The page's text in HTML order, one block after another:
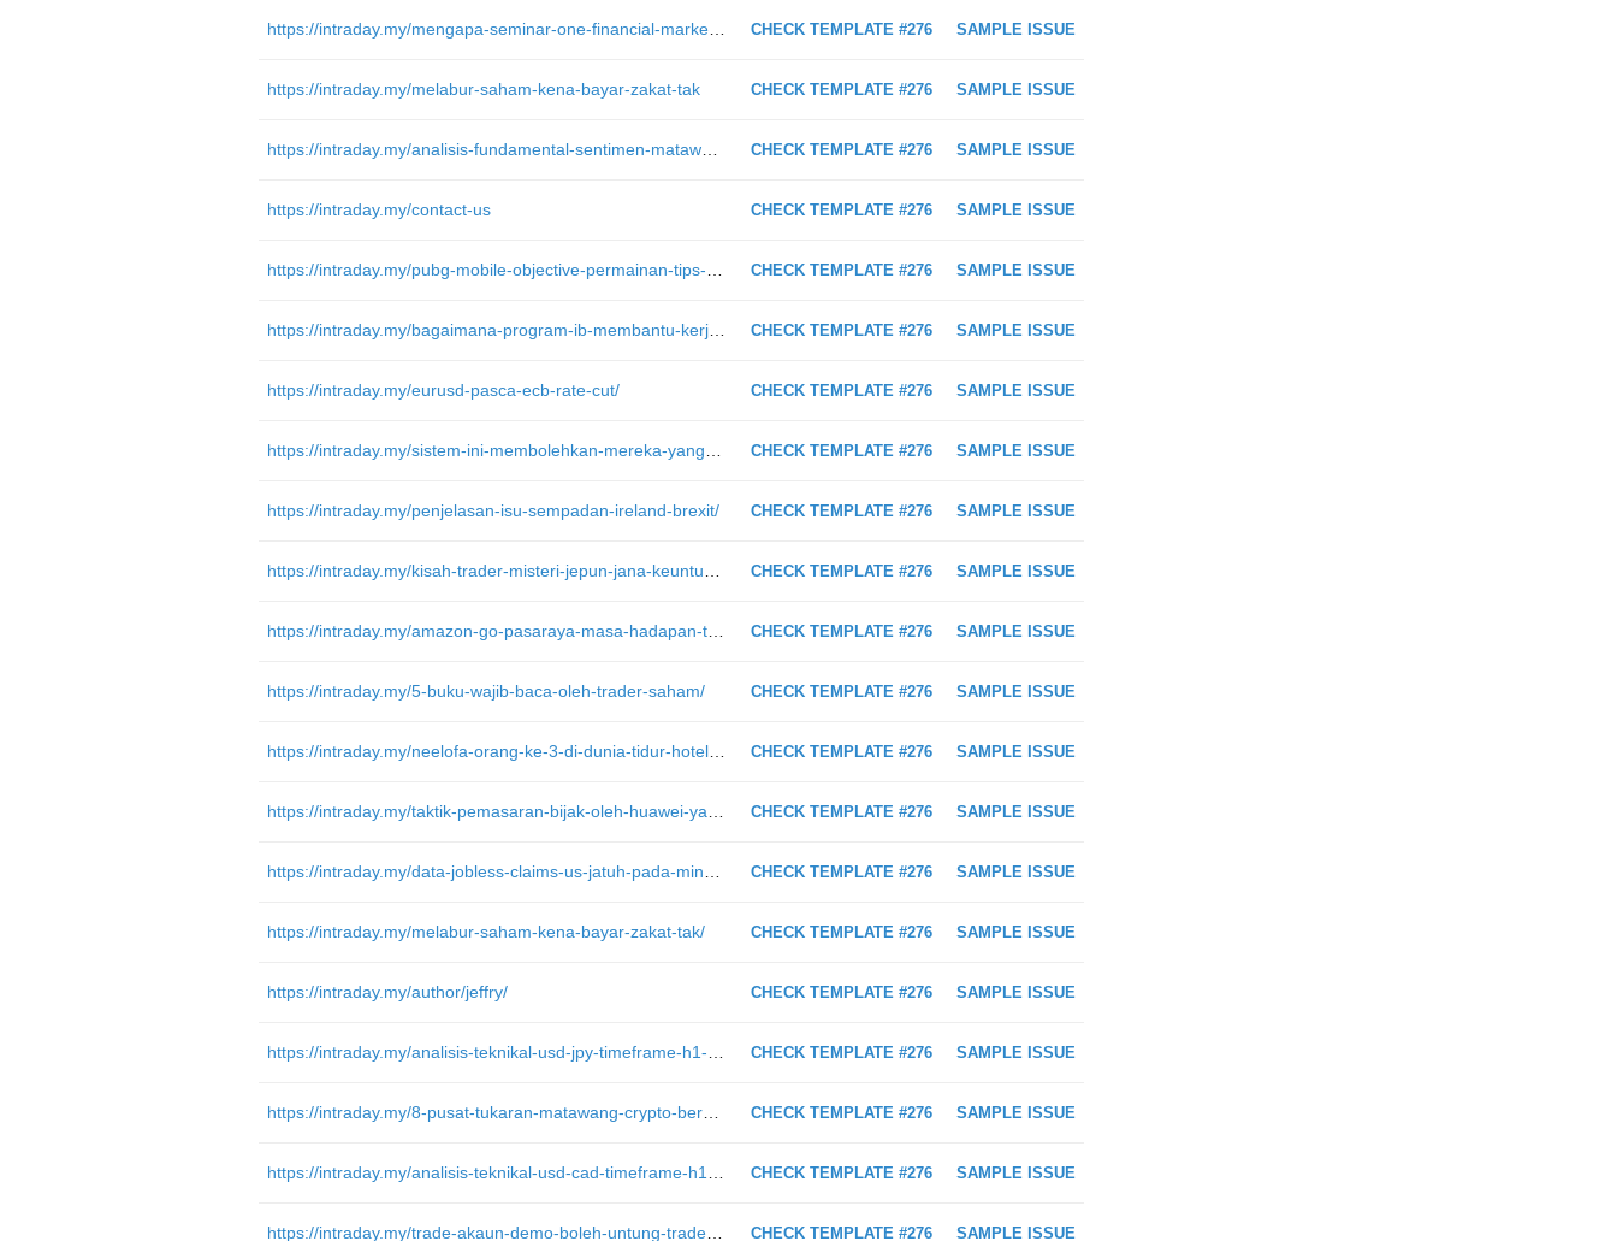
CHECK TEMPLATE #276 SAMPLE ISSUE
https://intraday.my/mengapa-seminar-one-financial-markets-memberikan-penambahan-kepada-idea-trading-saya/
CHECK TEMPLATE #276 SAMPLE ISSUE
https://intraday.my/melabur-saham-kena-bayar-zakat-tak
CHECK TEMPLATE #276 SAMPLE ISSUE
https://intraday.my/analisis-fundamental-sentimen-matawang-aud-hari-ini-4-februari-2019
CHECK TEMPLATE #276 SAMPLE ISSUE
https://intraday.my/contact-us
CHECK TEMPLATE #276 SAMPLE ISSUE
CHECK TEMPLATE #276 SAMPLE ISSUE
https://intraday.my/bagaimana-program-ib-membantu-kerjaya-forex-trading-anda/
CHECK TEMPLATE #276 SAMPLE ISSUE
https://intraday.my/eurusd-pasca-ecb-rate-cut/
CHECK TEMPLATE #276 SAMPLE ISSUE
CHECK TEMPLATE #276 SAMPLE ISSUE
https://intraday.my/penjelasan-isu-sempadan-ireland-brexit/
CHECK TEMPLATE #276 SAMPLE ISSUE
CHECK TEMPLATE #276 SAMPLE ISSUE
https://intraday.my/amazon-go-pasaraya-masa-hadapan-tanpa-juruwang-dan-beratur/
CHECK TEMPLATE #276 SAMPLE ISSUE
https://intraday.my/5-buku-wajib-baca-oleh-trader-saham/
CHECK TEMPLATE #276 SAMPLE ISSUE
https://intraday.my/neelofa-orang-ke-3-di-dunia-tidur-hotel-mewah-harga-rm200k-di-maldives/
CHECK TEMPLATE #276 SAMPLE ISSUE
CHECK TEMPLATE #276 SAMPLE ISSUE
CHECK TEMPLATE #276 SAMPLE ISSUE
https://intraday.my/melabur-saham-kena-bayar-zakat-tak/
CHECK TEMPLATE #276 SAMPLE ISSUE
https://intraday.my/author/jeffry/
CHECK TEMPLATE #276 SAMPLE ISSUE
CHECK TEMPLATE #276 SAMPLE ISSUE
https://intraday.my/8-pusat-tukaran-matawang-crypto-berdaftar-dengan-bank-negara-selain-luno/
CHECK TEMPLATE #276 SAMPLE ISSUE
CHECK TEMPLATE #276 SAMPLE ISSUE
https://intraday.my/trade-akaun-demo-boleh-untung-trade-akaun-real-asyik-rugi-di-sini-saya-terangkan-kenapa/